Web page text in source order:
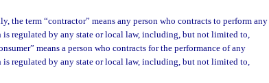
the term “contractor” means any person who contracts to perform any
regulated by any state or local law, including, but not limited to,
means a person who contracts for the performance of any
regulated by any state or local law, including, but not limited to,